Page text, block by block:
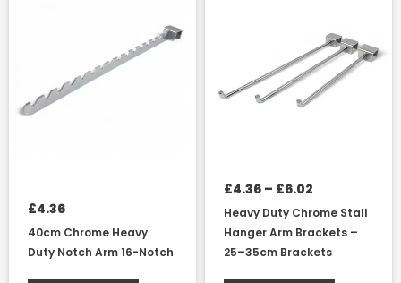
£4.36
40cm Chrome Heavy
Duty Notch Arm 16-Notch
options
the
page
£4.36 – £6.02
through
£6.02
Heavy Duty Chrome Stall
Hanger Arm Brackets –
25–35cm Brackets
The
options
on
product
page